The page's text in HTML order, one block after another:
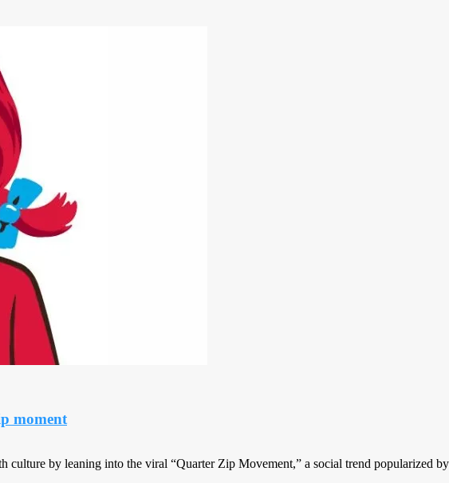
moment
culture by leaning into the viral “Quarter Zip Movement,” a social trend popularized